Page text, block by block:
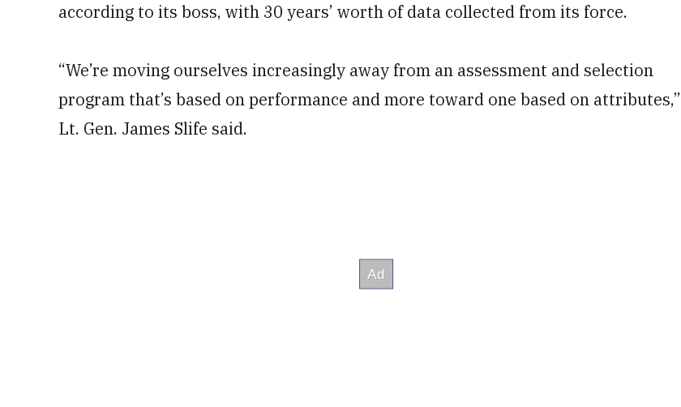
according to its boss, with 30 years’ worth of data collected from its force.
“We’re moving ourselves increasingly away from an assessment and selection
program that’s based on performance and more toward one based on attributes,”
Lt. Gen. James Slife said.